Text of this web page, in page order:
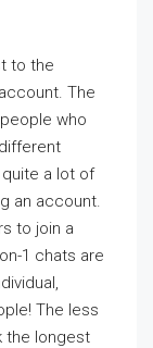
to the
The
who
a lot of
an account.
to join a
1 chats are
The less
the longest